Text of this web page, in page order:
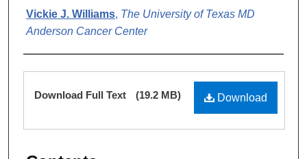
Vickie J. Williams, The University of Texas MD
Anderson Cancer Center
Files
Download
Download Full Text (19.2 MB)